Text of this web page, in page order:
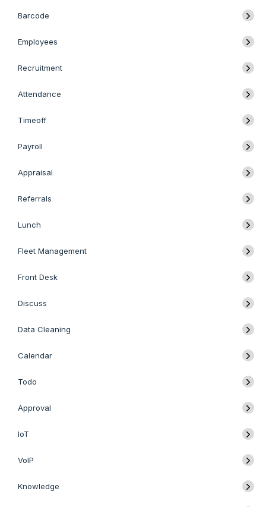
Barcode
Employees
Recruitment
Attendance
Timeoff
Payroll
Appraisal
Referrals
Lunch
Fleet Management
Front Desk
Discuss
Data Cleaning
Calendar
Todo
Approval
IoT
VoIP
Knowledge